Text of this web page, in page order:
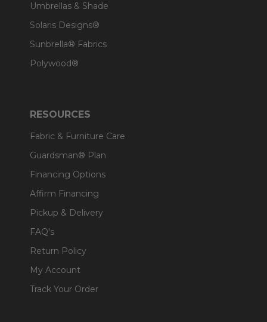
Umbrellas & Shade
Solaris Designs®
Sunbrella® Fabrics
Polywood®
RESOURCES
Fabric & Furniture Care
Guardsman® Plan
Financing Options
Affirm Financing
Pickup & Delivery
FAQ's
Return Policy
My Account
Track Your Order